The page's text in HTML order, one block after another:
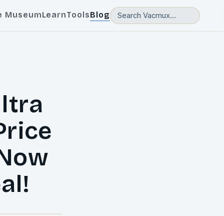
MuseumLearnToolsBlog